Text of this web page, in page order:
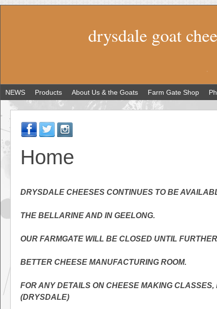
drysdale goat
NEWS Products About Us & the Goats Farm Gate Shop
Home
DRYSDALE CHEESES CONTINUES TO BE
THE BELLARINE AND IN GEELONG.
OUR FARMGATE WILL BE CLOSED UNTIL
BETTER CHEESE MANUFACTURING ROOM.
FOR ANY DETAILS ON CHEESE MAKING
(DRYSDALE)